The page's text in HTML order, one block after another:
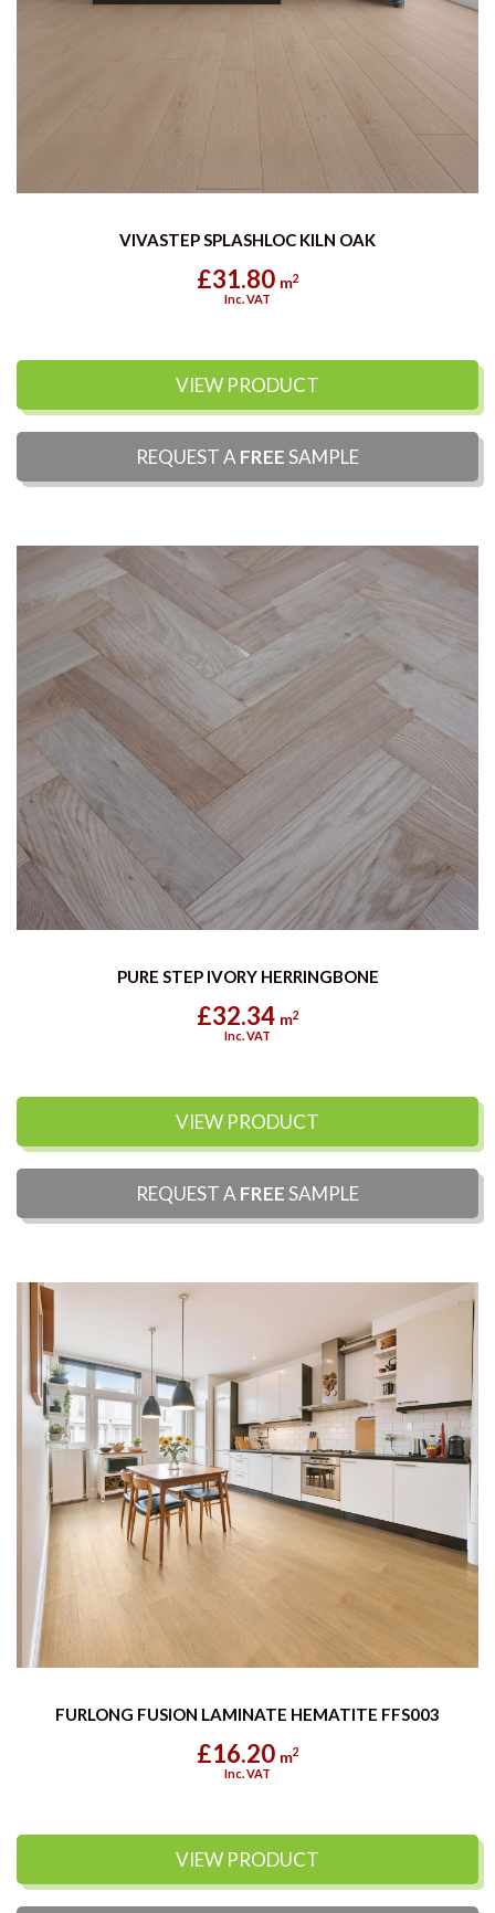
VIVASTEP SPLASHLOC KILN OAK
£31.80 m2
Inc. VAT
VIEW PRODUCT
REQUEST A FREESAMPLE
PURE STEP IVORY HERRINGBONE
£32.34 m2
Inc. VAT
VIEW PRODUCT
REQUEST AFREESAMPLE
FURLONG FUSION LAMINATE HEMATITE FFS003
£16.20 m2
Inc. VAT
VIEW PRODUCT